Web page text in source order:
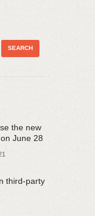
the new
June 28
third-party